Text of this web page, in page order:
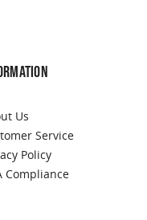
Us
Service
Policy
Compliance